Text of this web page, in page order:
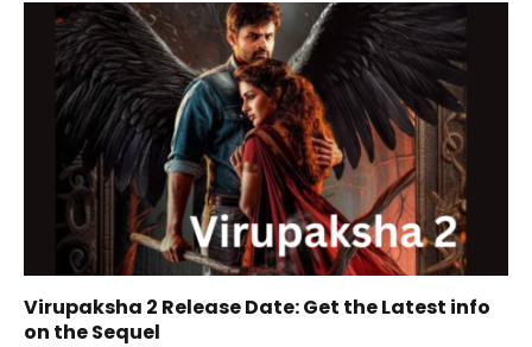
Virupaksha 2 Release Date: Get the Latest info
on the Sequel